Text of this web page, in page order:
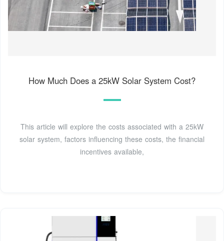
How Much Does a 25kW Solar System Cost?
This article will explore the costs associated with a 25kW
solar system, factors influencing these costs, the financial
incentives available,